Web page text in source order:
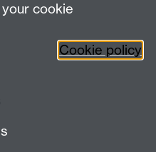
cookie
Cookie policy